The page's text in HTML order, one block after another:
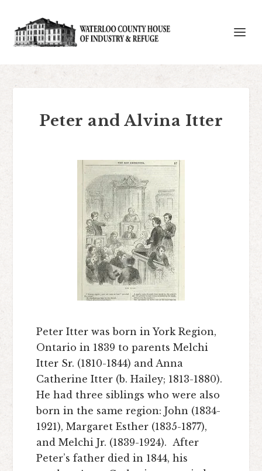
Peter and Alvina Itter
Peter Itter was born in York Region,
Ontario in 1839 to parents Melchi
Itter Sr. (1810-1844) and Anna
Catherine Itter (b. Hailey; 1813-1880).
He had three siblings who were also
born in the same region: John (1834-
1921), Margaret Esther (1835-1877),
and Melchi Jr. (1839-1924). After
Peter’s father died in 1844, his